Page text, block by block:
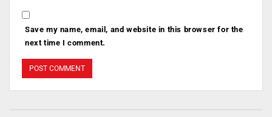
Save my name, email, and website in this browser for the
next time I comment.